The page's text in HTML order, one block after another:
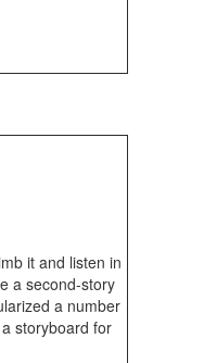
it and listen in
a second-story
a number
storyboard for